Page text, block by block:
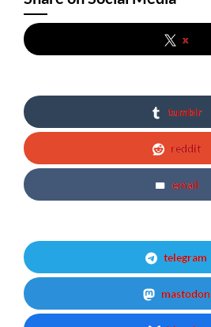
x
tumblr
reddit
email
telegram
mastodon